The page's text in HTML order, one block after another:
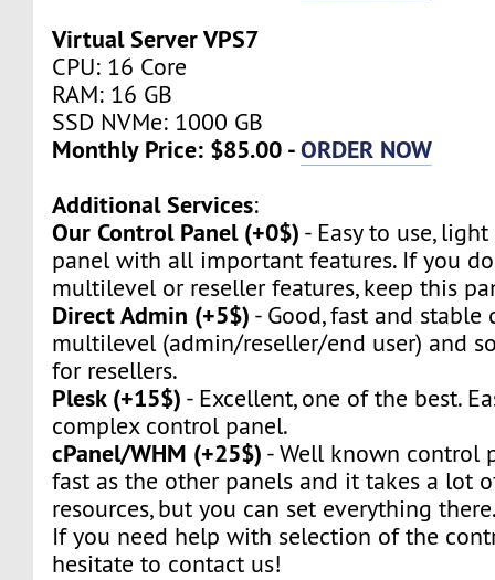
Virtual Server VPS7
CPU: 16 Core
RAM: 16 GB
SSD NVMe: 1000 GB
Monthly Price: $85.00 -ORDER NOW
Additional Services:
Our Control Panel (+0$) - Easy to use,
panel with all important features. If you
multilevel or reseller features, keep this
Direct Admin (+5$) - Good, fast and
multilevel (admin/reseller/end user) and
for resellers.
Plesk (+15$) - Excellent, one of the best.
complex control panel.
cPanel/WHM (+25$) - Well known control
fast as the other panels and it takes a lot
resources, but you can set everything
If you need help with selection of the
hesitate to contact us!